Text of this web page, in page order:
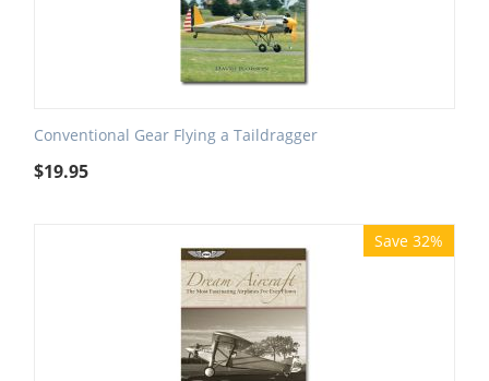
Conventional Gear Flying a Taildragger
$19.95
Save 32%